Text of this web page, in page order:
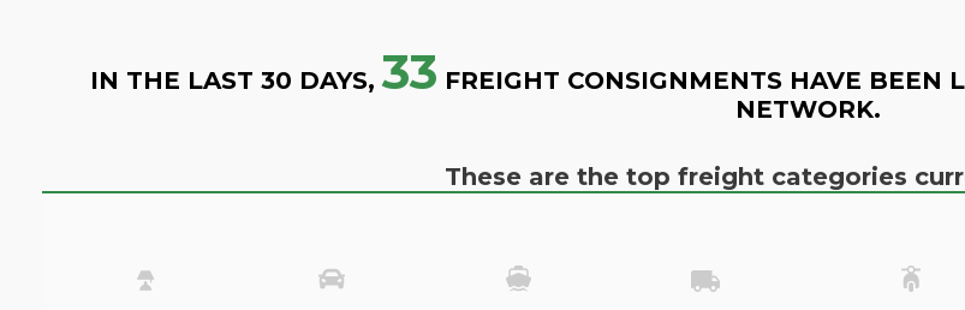
IN THE LAST 30 DAYS, 33 FREIGHT CONSIGNMENTS HAVE BEEN
NETWORK.
These are the top freight categories